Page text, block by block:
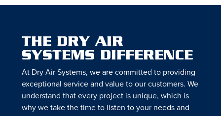
THE DRY AIR
SYSTEMS DIFFERENCE
At Dry Air Systems, we are committed to providing
exceptional service and value to our customers. We
understand that every project is unique, which is
why we take the time to listen to your needs and